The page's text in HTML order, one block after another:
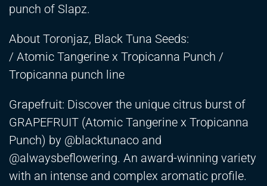
punch of Slapz.
About Toronjaz, Black Tuna Seeds:
/ Atomic Tangerine x Tropicanna Punch /
Tropicanna punch line
Grapefruit: Discover the unique citrus burst of
GRAPEFRUIT (Atomic Tangerine x Tropicanna
Punch) by @blacktunaco and
@alwaysbeflowering. An award-winning variety
with an intense and complex aromatic profile.